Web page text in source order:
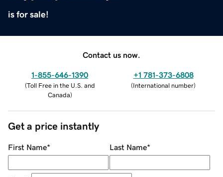
is for sale!
Contact us now.
1-855-646-1390
(Toll Free in the U.S. and
Canada)
+1 781-373-6808
(International number)
Get a price instantly
First Name* Last Name*